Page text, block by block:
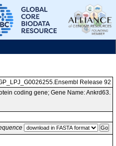
Release 92
coding gene; Gene Name: Ankrd63.